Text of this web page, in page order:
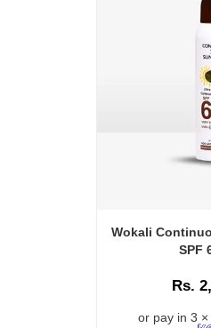
Wokali
SPF
Rs.
or pay in 3